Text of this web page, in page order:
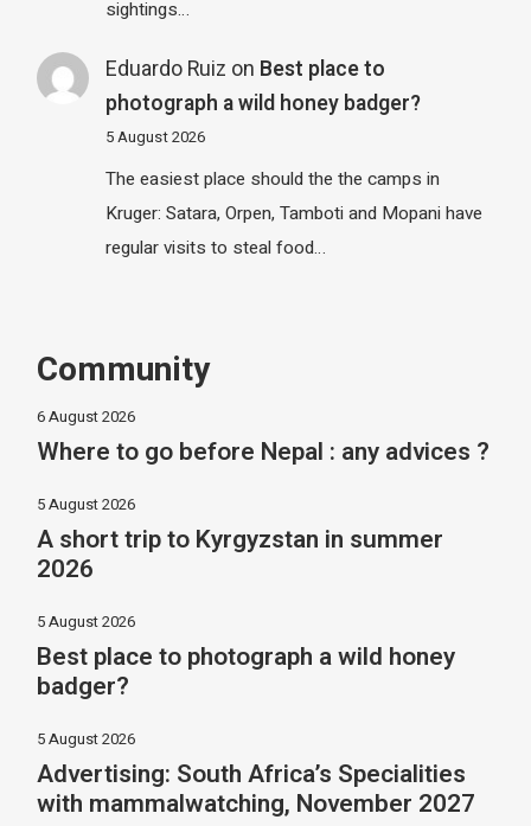
sightings…
Eduardo Ruiz on Best place to
photograph a wild honey badger?
5 August 2026
The easiest place should the the camps in
Kruger: Satara, Orpen, Tamboti and Mopani have
regular visits to steal food…
Community
6 August 2026
Where to go before Nepal : any advices ?
5 August 2026
A short trip to Kyrgyzstan in summer
2026
5 August 2026
Best place to photograph a wild honey
badger?
5 August 2026
Advertising: South Africa’s Specialities
with mammalwatching, November 2027